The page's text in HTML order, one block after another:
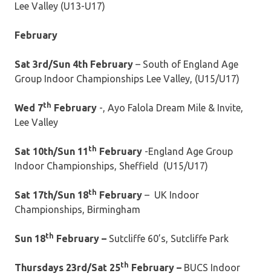
Lee Valley (U13-U17)
February
Sat 3rd/Sun 4th February – South of England Age
Group Indoor Championships Lee Valley, (U15/U17)
Wed 7th February -, Ayo Falola Dream Mile & Invite,
Lee Valley
Sat 10th/Sun 11 th February -England Age Group
Indoor Championships, Sheffield (U15/U17)
Sat 17th/Sun 18th February – UK Indoor
Championships, Birmingham
Sun 18th February – Sutcliffe 60’s, Sutcliffe Park
Thursdays 23rd/Sat 25th February – BUCS Indoor